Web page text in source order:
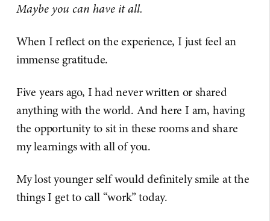
Maybe you can have it all.
When I reflect on the experience, I just feel an
immense gratitude.
Five years ago, I had never written or shared
anything with the world. And here I am, having
the opportunity to sit in these rooms and share
my learnings with all of you.
My lost younger self would definitely smile at the
things I get to call “work” today.